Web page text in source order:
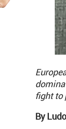
fight to
By